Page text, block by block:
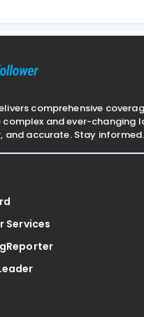
comprehensive
and ever-
and accurate. Stay
Services